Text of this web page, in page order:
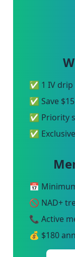
✅ 1 IV
✅ Save
✅ Priority
✅
📅
🚫 NAD+
📞 Active
💰 $180